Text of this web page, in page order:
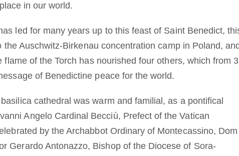
in our world.
led for many years up to this feast of Saint Benedict,
Auschwitz-Birkenau concentration camp in Poland, and
of the Torch has nourished four others, which from 3
of Benedictine peace for the world.
cathedral was warm and familial, as a pontifical
Angelo Cardinal Becciù, Prefect of the Vatican
by the Archabbot Ordinary of Montecassino, Dom
Gerardo Antonazzo, Bishop of the Diocese of Sora-